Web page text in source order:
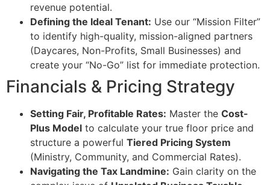
revenue potential.
Defining the Ideal Tenant: Use our “Mission Filter”
to identify high-quality, mission-aligned partners
(Daycares, Non-Profits, Small Businesses) and
create your “No-Go” list for immediate protection.
Financials & Pricing Strategy
Setting Fair, Profitable Rates: Master the Cost-
Plus Model to calculate your true floor price and
structure a powerful Tiered Pricing System
(Ministry, Community, and Commercial Rates).
Navigating the Tax Landmine: Gain clarity on the